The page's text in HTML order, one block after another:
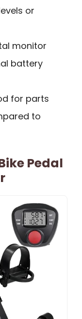
or
monitor
battery
for parts
to
Pedal